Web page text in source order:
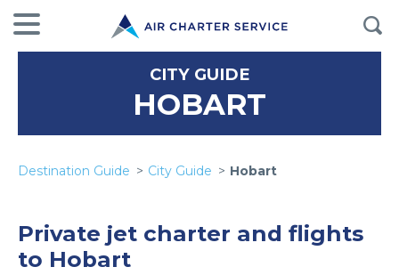
CITY GUIDE
HOBART
Destination Guide City Guide Hobart
Private jet charter and flights
to Hobart